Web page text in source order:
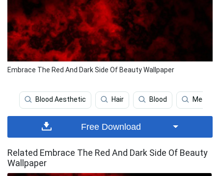
Embrace The Red And Dark Side Of Beauty Wallpaper
Blood Aesthetic Hair Blood Medical
Free Download
Related Embrace The Red And Dark Side Of Beauty
Wallpaper